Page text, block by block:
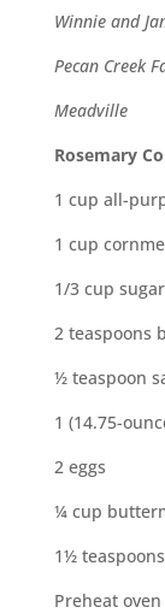
Winnie and
Pecan Creek
Meadville
Rosemary
1 cup all-
1 cup
1/3 cup sugar
2 teaspoons
½ teaspoon
1 (14.75-
2 eggs
¼ cup
1½
Preheat